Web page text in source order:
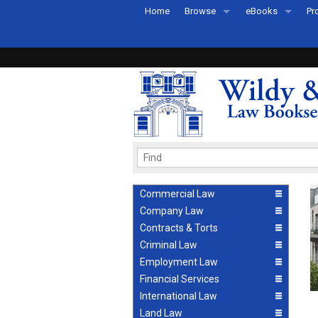
Home Browse
Recently Published
eBooks
eBook FAQs
Commercial Law
Company Law
Contracts & Torts
Criminal Law
Employment Law
Financial Services
International Law
Land Law